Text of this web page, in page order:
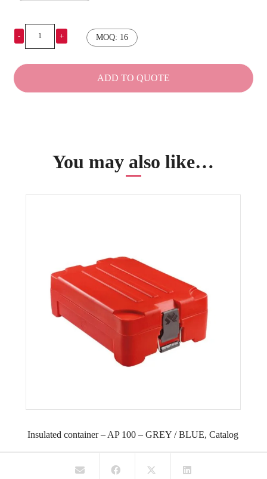
-
Eutectic
210x375mm
quantity
+ MOQ: 16
ADD TO QUOTE
You may also like…
Insulated container – AP 100 – GREY / BLUE, Catalog